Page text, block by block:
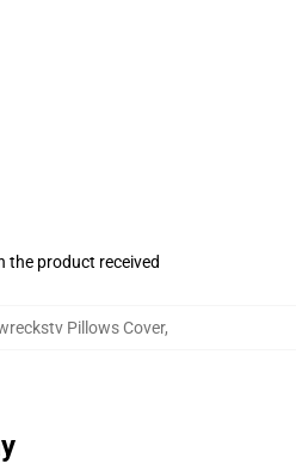
the product received
Pillows Cover,